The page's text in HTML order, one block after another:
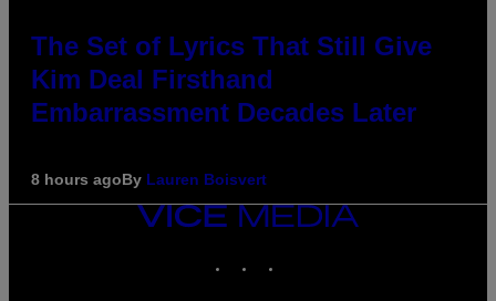
The Set of Lyrics That Still Give
Kim Deal Firsthand
Embarrassment Decades Later
8 hours agoBy Lauren Boisvert
VICE
MEDIA